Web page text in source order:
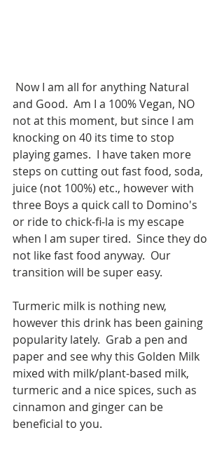
and Good.  Am I a 100% Vegan, NO
not at this moment, but since I am
knocking on 40 its time to stop
playing games.  I have taken more
steps on cutting out fast food, soda,
juice (not 100%) etc., however with
three Boys a quick call to Domino's
or ride to chick-fi-la is my escape
when I am super tired.  Since they do
not like fast food anyway.  Our
transition will be super easy.
Turmeric milk is nothing new,
however this drink has been gaining
popularity lately.  Grab a pen and
paper and see why this Golden Milk
mixed with milk/plant-based milk,
turmeric and a nice spices, such as
cinnamon and ginger can be
beneficial to you.